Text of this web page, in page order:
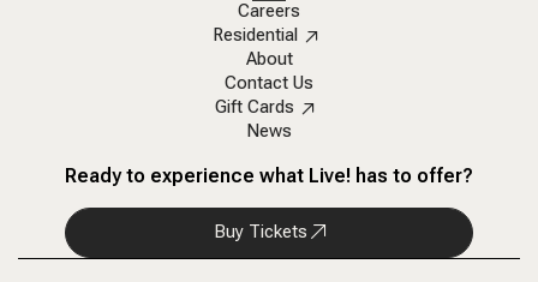
Careers
Residential
About
Contact Us
Gift Cards
News
Ready to experience what Live! has to offer?
Buy Tickets